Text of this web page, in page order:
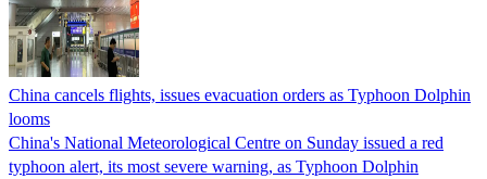
China cancels flights, issues evacuation orders as Typhoon Dolphin
looms
China's National Meteorological Centre on Sunday issued a red
typhoon alert, its most severe warning, as Typhoon Dolphin